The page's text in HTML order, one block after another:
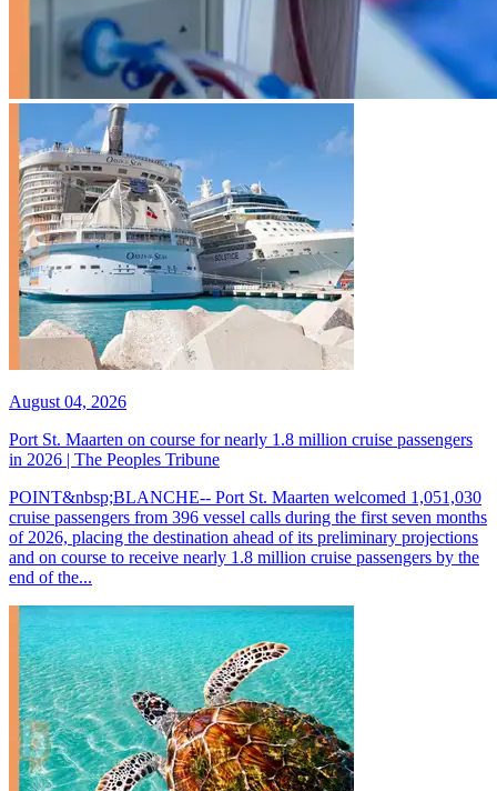
August 04, 2026
Port St. Maarten on course for nearly 1.8 million cruise passengers
in 2026 | The Peoples Tribune
POINT&nbsp;BLANCHE-- Port St. Maarten welcomed 1,051,030
cruise passengers from 396 vessel calls during the first seven months
of 2026, placing the destination ahead of its preliminary projections
and on course to receive nearly 1.8 million cruise passengers by the
end of the...